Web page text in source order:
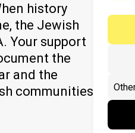
history
the Jewish
Your support
the
and the
communities